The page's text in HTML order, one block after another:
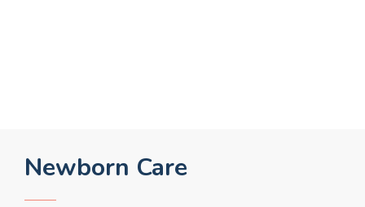
Newborn Care